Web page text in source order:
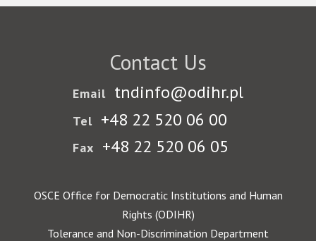
Contact Us
Email tndinfo@odihr.pl
Tel +48 22 520 06 00
Fax +48 22 520 06 05
OSCE Office for Democratic Institutions and Human
Rights (ODIHR)
Tolerance and Non-Discrimination Department